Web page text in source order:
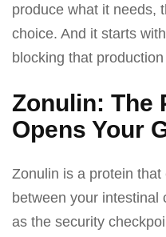
produce what it needs,
choice. And it starts
blocking that
Zonulin: The
Opens Your
Zonulin is a protein
between your intestinal
as the security